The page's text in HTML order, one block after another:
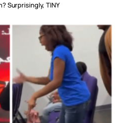
Surprisingly, TINY